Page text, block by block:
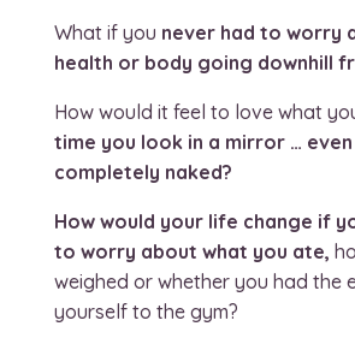
What if you never had to worry
health or body going downhill
How would it feel to love what
time you look in a mirror … even
completely naked?
How would your life change if
to worry about what you ate,
weighed or whether you had the
yourself to the gym?